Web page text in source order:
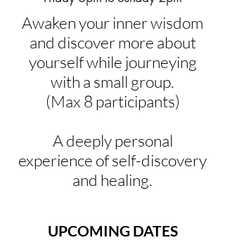
Awaken your inner wisdom
and discover more about
yourself while journeying
with a small group.
(Max 8 participants)
A deeply personal
experience of self-discovery
and healing.
UPCOMING DATES